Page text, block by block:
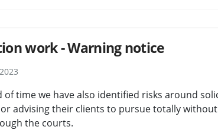
work - Warning notice
of time we have also identified risks around
advising their clients to pursue totally
the courts.